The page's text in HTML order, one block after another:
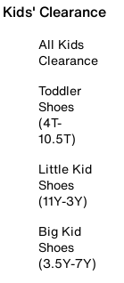
Kids' Clearance
All Kids
Clearance
Toddler
Shoes
(4T-
10.5T)
Little Kid
Shoes
(11Y-3Y)
Big Kid
Shoes
(3.5Y-7Y)